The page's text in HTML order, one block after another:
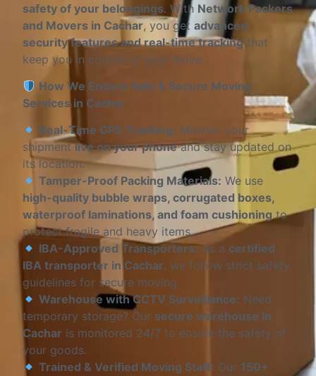
safety of your belongings. With Network Packers
and Movers in Cachar, you get advanced
security features and real-time trackingthat
keep you in control of your move.
How We Ensure Safe & Secure Moving
Services in Cachar
Real-Time GPS Tracking: Monitor your
shipmentlive on your phoneand stay updated on
its location.
Tamper-Proof Packing Materials: We use
high-quality bubble wraps, corrugated boxes,
waterproof laminations, and foam cushioningto
protect fragile and heavy items.
IBA-Approved Transporters: As a certified
IBA transporter in Cachar, we follow strict safety
guidelines for secure moving.
Warehouse with CCTV Surveillance: Need
temporary storage? Our secure warehouse in
Cachar is monitored 24/7 to ensure the safety of
your goods.
Trained & Verified Moving Staff: Our 150+